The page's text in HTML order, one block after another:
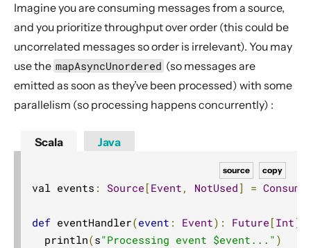
StreamRefs - Reactive Streams over the network
Pipelining and Parallelism
Testing streams
Substreams
Streams Cookbook
Operators
Sink operators
File IO Sinks and Sources
Imagine you are consuming messages from a source,
and you prioritize throughput over order (this could be
uncorrelated messages so order is irrelevant). You may
use the mapAsyncUnordered (so messages are
emitted as soon as they’ve been processed) with some
parallelism (so processing happens concurrently) :
Scala
copy
source
val events : Source [ Event , NotUsed ] =
def eventHandler(event : Event): Future [ Int ]
  println
(s"Processing event $event..." )
Java